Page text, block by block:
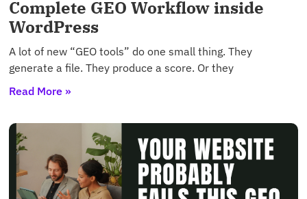
Complete GEO Workflow inside
WordPress
A lot of new “GEO tools” do one small thing. They
generate a file. They produce a score. Or they
Read More »